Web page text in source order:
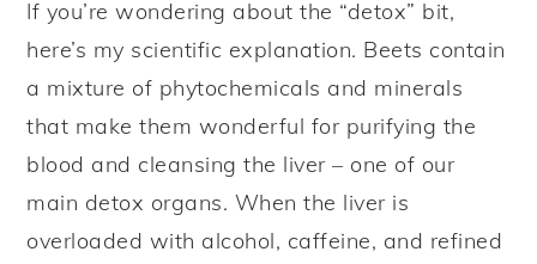
If you’re wondering about the “detox” bit,
here’s my scientific explanation. Beets contain
a mixture of phytochemicals and minerals
that make them wonderful for purifying the
blood and cleansing the liver – one of our
main detox organs. When the liver is
overloaded with alcohol, caffeine, and refined